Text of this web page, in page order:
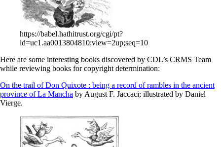
https://babel.hathitrust.org/cgi/pt?
id=uc1.aa0013804810;view=2up;seq=10
Here are some interesting books discovered by CDL’s CRMS Team
while reviewing books for copyright determination:
On the trail of Don Quixote : being a record of rambles in the ancient
province of La Mancha by August F. Jaccaci; illustrated by Daniel
Vierge.